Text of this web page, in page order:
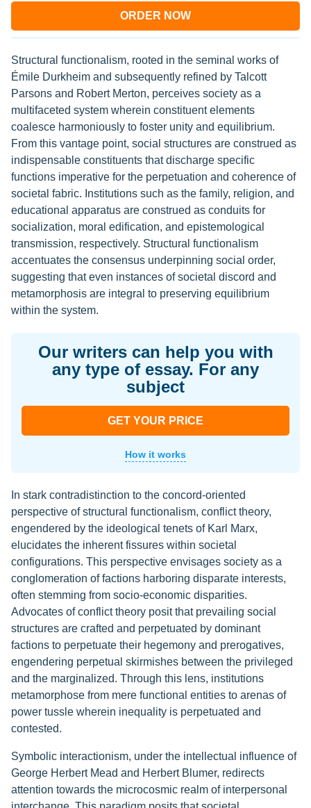
ORDER NOW
Structural functionalism, rooted in the seminal works of
Émile Durkheim and subsequently refined by Talcott
Parsons and Robert Merton, perceives society as a
multifaceted system wherein constituent elements
coalesce harmoniously to foster unity and equilibrium.
From this vantage point, social structures are construed as
indispensable constituents that discharge specific
functions imperative for the perpetuation and coherence of
societal fabric. Institutions such as the family, religion, and
educational apparatus are construed as conduits for
socialization, moral edification, and epistemological
transmission, respectively. Structural functionalism
accentuates the consensus underpinning social order,
suggesting that even instances of societal discord and
metamorphosis are integral to preserving equilibrium
within the system.
Our writers can help you with
any type of essay. For any
subject
GET YOUR PRICE
How it works
In stark contradistinction to the concord-oriented
perspective of structural functionalism, conflict theory,
engendered by the ideological tenets of Karl Marx,
elucidates the inherent fissures within societal
configurations. This perspective envisages society as a
conglomeration of factions harboring disparate interests,
often stemming from socio-economic disparities.
Advocates of conflict theory posit that prevailing social
structures are crafted and perpetuated by dominant
factions to perpetuate their hegemony and prerogatives,
engendering perpetual skirmishes between the privileged
and the marginalized. Through this lens, institutions
metamorphose from mere functional entities to arenas of
power tussle wherein inequality is perpetuated and
contested.
Symbolic interactionism, under the intellectual influence of
George Herbert Mead and Herbert Blumer, redirects
attention towards the microcosmic realm of interpersonal